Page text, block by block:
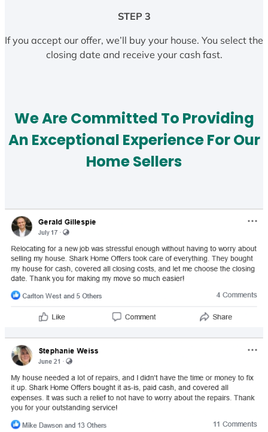
STEP 3
If you accept our offer, we’ll buy your house. You select the
closing date and receive your cash fast.
We Are Committed To Providing
An Exceptional Experience For Our
Home Sellers